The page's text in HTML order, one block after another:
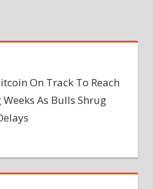
On Track To Reach
As Bulls Shrug